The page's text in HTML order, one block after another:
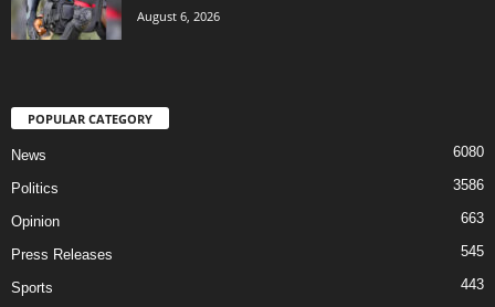
August 6, 2026
POPULAR CATEGORY
News 6080
Politics 3586
Opinion 663
Press Releases 545
Sports 443